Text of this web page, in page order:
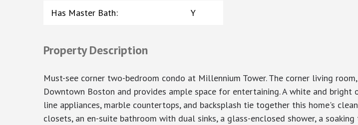
Has Master Bath: Y
Property Description
Must-see corner two-bedroom condo at Millennium Tower. The corner living
Downtown Boston and provides ample space for entertaining. A white and
line appliances, marble countertops, and backsplash tie together this home's
closets, an en-suite bathroom with dual sinks, a glass-enclosed shower, a